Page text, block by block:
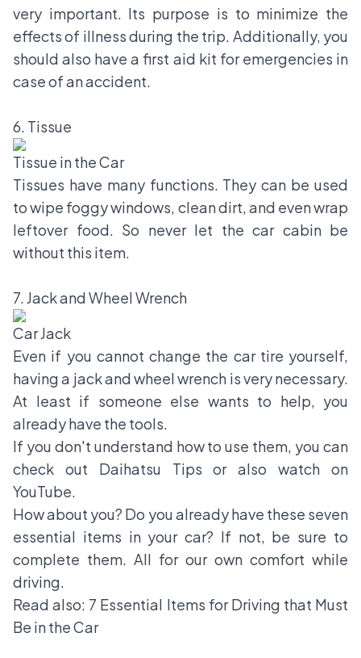
very important. Its purpose is to minimize the
effects of illness during the trip. Additionally, you
should also have a first aid kit for emergencies in
case of an accident.
6. Tissue
Tissue in the Car
Tissues have many functions. They can be used
to wipe foggy windows, clean dirt, and even wrap
leftover food. So never let the car cabin be
without this item.
7. Jack and Wheel Wrench
Car Jack
Even if you cannot change the car tire yourself,
having a jack and wheel wrench is very necessary.
At least if someone else wants to help, you
already have the tools.
If you don't understand how to use them, you can
check out Daihatsu Tips or also watch on
YouTube.
How about you? Do you already have these seven
essential items in your car? If not, be sure to
complete them. All for our own comfort while
driving.
Read also: 7 Essential Items for Driving that Must
Be in the Car